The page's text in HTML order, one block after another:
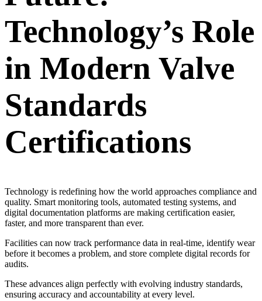
Technology’s Role
in Modern Valve
Standards
Certifications
Technology is redefining how the world approaches compliance and
quality. Smart monitoring tools, automated testing systems, and
digital documentation platforms are making certification easier,
faster, and more transparent than ever.
Facilities can now track performance data in real-time, identify wear
before it becomes a problem, and store complete digital records for
audits.
These advances align perfectly with evolving industry standards,
ensuring accuracy and accountability at every level.